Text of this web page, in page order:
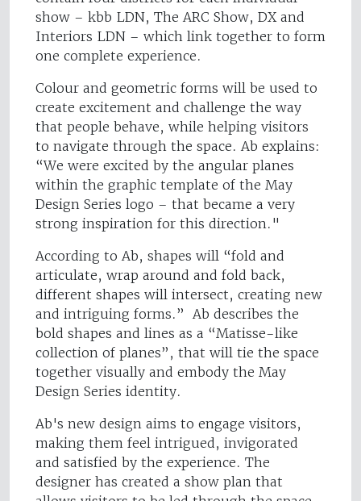
show – kbb LDN, The ARC Show, DX and
Interiors LDN – which link together to form
one complete experience.
Colour and geometric forms will be used to
create excitement and challenge the way
that people behave, while helping visitors
to navigate through the space. Ab explains:
“We were excited by the angular planes
within the graphic template of the May
Design Series logo – that became a very
strong inspiration for this direction."
According to Ab, shapes will “fold and
articulate, wrap around and fold back,
different shapes will intersect, creating new
and intriguing forms.” Ab describes the
bold shapes and lines as a “Matisse-like
collection of planes”, that will tie the space
together visually and embody the May
Design Series identity.
Ab's new design aims to engage visitors,
making them feel intrigued, invigorated
and satisfied by the experience. The
designer has created a show plan that